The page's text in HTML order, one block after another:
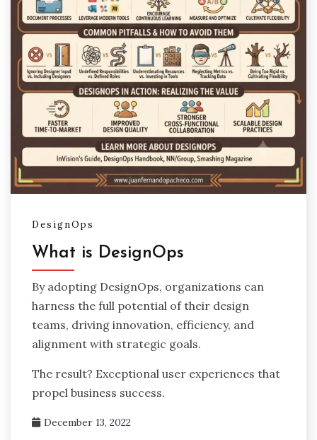
DesignOps
What is DesignOps
By adopting DesignOps, organizations can
harness the full potential of their design
teams, driving innovation, efficiency, and
alignment with strategic goals.
The result? Exceptional user experiences that
propel business success.
December 13, 2022